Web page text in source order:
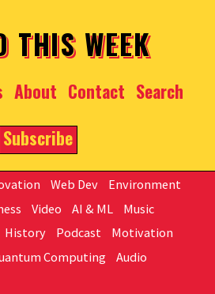
THIS WEEK
About Contact Search
Subscribe
Web Dev
Environment
Video AI & ML
Music
History Podcast
Motivation
Computing
Audio